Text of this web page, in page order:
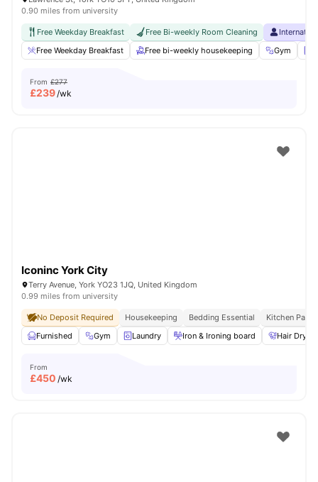
0.90 miles from university
Free Weekday Breakfast Free Bi-weekly Room Cleaning
Free Weekday Breakfast
Free bi-weekly housekeeping Gym
From £277
£239/wk
Iconinc York City
Terry Avenue, York YO23 1JQ, United Kingdom
0.99 miles from university
No Deposit Required Housekeeping Bedding Essential
Kitchen Pack
Furnished
Gym Laundry Iron & Ironing board Hair Dryer
From
£450 /wk